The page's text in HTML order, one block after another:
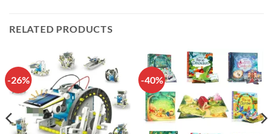
RELATED PRODUCTS
-26% -40%